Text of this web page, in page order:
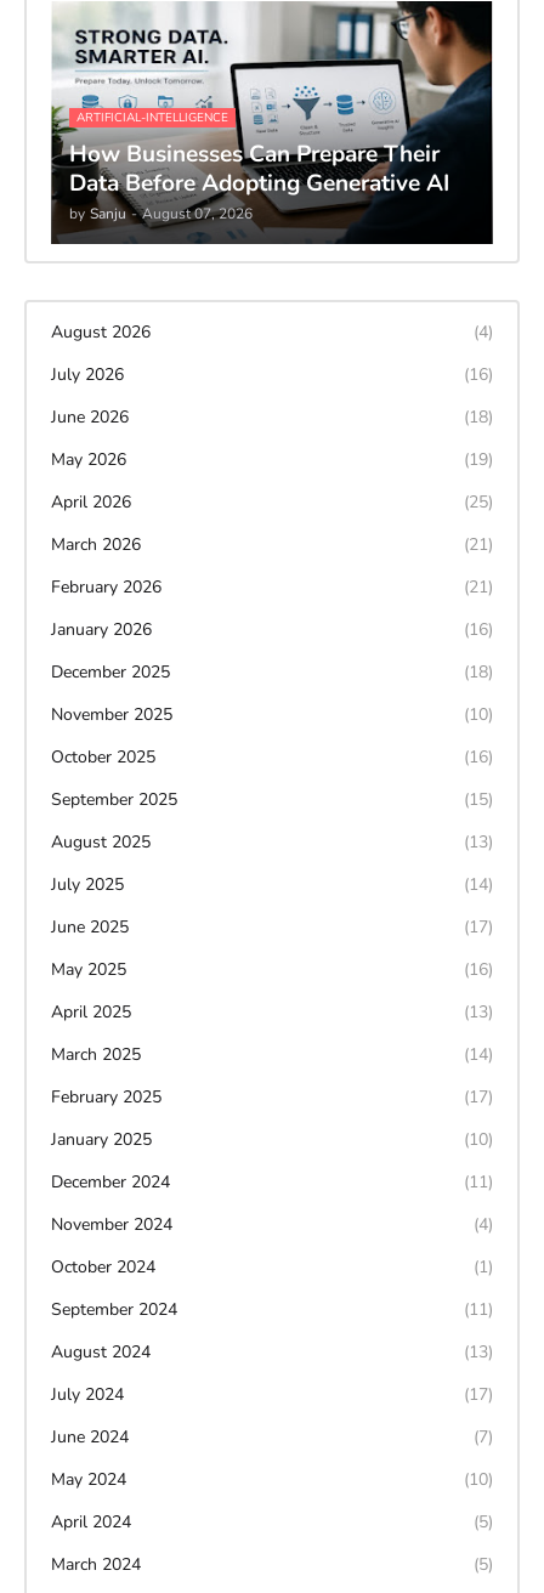
ARTIFICIAL-INTELLIGENCE
How Businesses Can Prepare Their
Data Before Adopting Generative AI
by Sanju - August 07, 2026
August 2026
(4)
July 2026
(16)
June 2026
(18)
May 2026
(19)
April 2026
(25)
March 2026
(21)
February 2026
(21)
January 2026
(16)
December 2025
(18)
November 2025
(10)
October 2025
(16)
September 2025
(15)
August 2025
(13)
July 2025
(14)
June 2025
(17)
May 2025
(16)
April 2025
(13)
March 2025
(14)
February 2025
(17)
January 2025
(10)
December 2024
(11)
November 2024
(4)
October 2024
(1)
September 2024
(11)
August 2024
(13)
July 2024
(17)
June 2024
(7)
May 2024
(10)
April 2024
(5)
March 2024
(5)